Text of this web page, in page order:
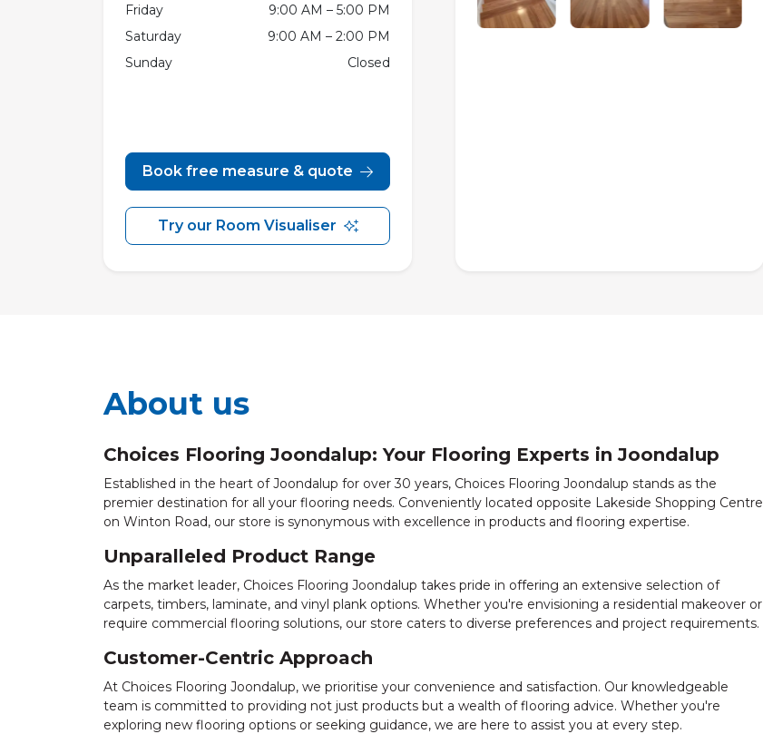
Friday
9:00 AM – 5:00 PM
Saturday
9:00 AM – 2:00 PM
Sunday
Closed
Book free measure & quote
Try our Room Visualiser
About us
Choices Flooring Joondalup: Your Flooring Experts in Joondalup
Established in the heart of Joondalup for over 30 years, Choices Flooring Joondalup stands as the
premier destination for all your flooring needs. Conveniently located opposite Lakeside Shopping Centre
on Winton Road, our store is synonymous with excellence in products and flooring expertise.
Unparalleled Product Range
As the market leader, Choices Flooring Joondalup takes pride in offering an extensive selection of
carpets, timbers, laminate, and vinyl plank options. Whether you're envisioning a residential makeover or
require commercial flooring solutions, our store caters to diverse preferences and project requirements.
Customer-Centric Approach
At Choices Flooring Joondalup, we prioritise your convenience and satisfaction. Our knowledgeable
team is committed to providing not just products but a wealth of flooring advice. Whether you're
exploring new flooring options or seeking guidance, we are here to assist you at every step.